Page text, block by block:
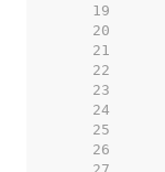
    19
    20
    21
    22
    23
    24
    25
    26